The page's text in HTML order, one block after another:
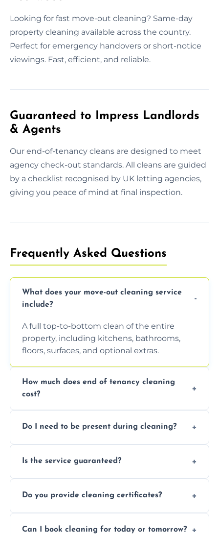
Looking for fast move-out cleaning? Same-day
property cleaning available across the country.
Perfect for emergency handovers or short-notice
viewings. Fast, efficient, and reliable.
Guaranteed to Impress Landlords
& Agents
Our end-of-tenancy cleans are designed to meet
agency check-out standards. All cleans are guided
by a checklist recognised by UK letting agencies,
giving you peace of mind at final inspection.
Frequently Asked Questions
What does your move-out cleaning service
include?
A full top-to-bottom clean of the entire
property, including kitchens, bathrooms,
floors, surfaces, and optional extras.
How much does end of tenancy cleaning
cost?
condition. Contact us for a free, no-
Do I need to be present during cleaning?
handle the rest and provide confirmation
Is the service guaranteed?
we offer a free re-clean (terms apply).
Do you provide cleaning certificates?
for your records or agent requirements.
Can I book cleaning for today or tomorrow?